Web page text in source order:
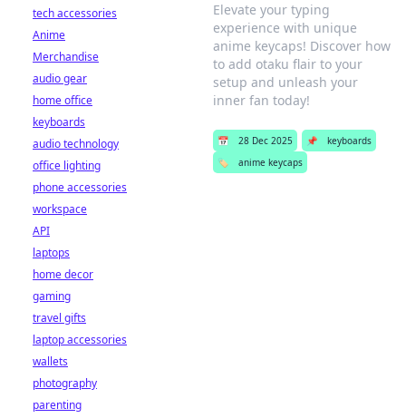
Elevate your typing
experience with unique
anime keycaps! Discover how
to add otaku flair to your
setup and unleash your
inner fan today!
📅 28 Dec 2025 📌
keyboards
🏷️
anime keycaps
tech accessories
Anime
Merchandise
audio gear
home office
keyboards
audio technology
office lighting
phone accessories
workspace
API
laptops
home decor
gaming
travel gifts
laptop accessories
wallets
photography
parenting